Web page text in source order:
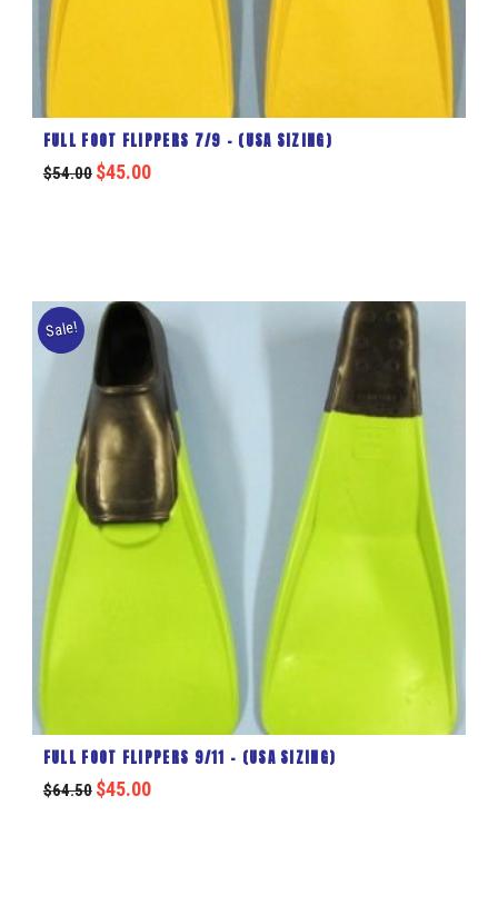
FULL FOOT FLIPPERS 7/9 – (USA SIZING)
$54.00 $45.00
Sale!
FULL FOOT FLIPPERS 9/11 – (USA SIZING)
$64.50 $45.00